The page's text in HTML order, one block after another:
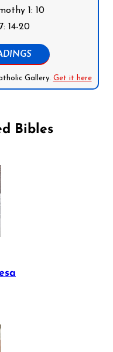
1: 10
14-20
Gallery. Get it here
Bibles